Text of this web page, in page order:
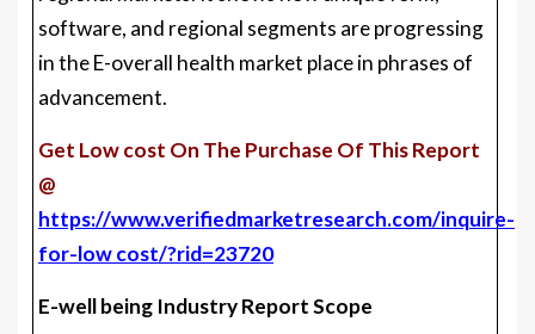
software, and regional segments are progressing
in the E-overall health market place in phrases of
advancement.
Get Low cost On The Purchase Of This Report
@
https://www.verifiedmarketresearch.com/inquire-
for-low cost/?rid=23720
E-well being Industry Report Scope